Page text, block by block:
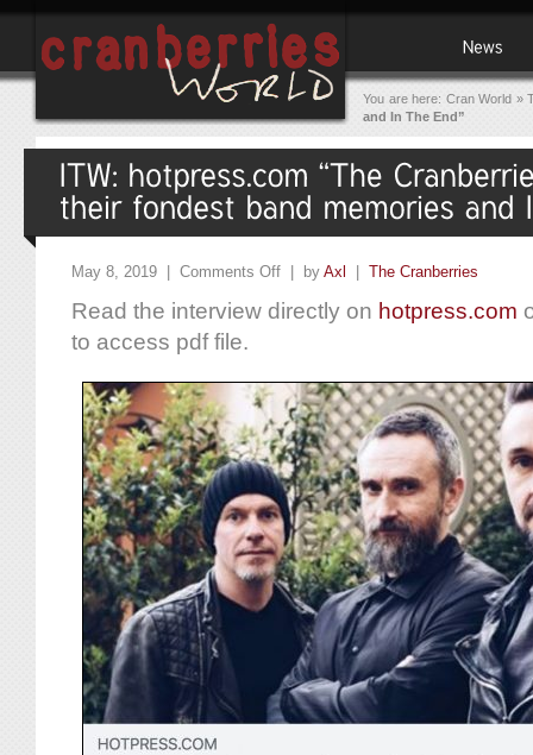
You are here: Cran World »
and In The End”
May 8, 2019 | Comments Off | by Axl The Cranberries
Read the interview directly on hotpress.com
to access pdf file.